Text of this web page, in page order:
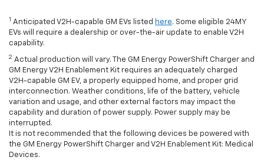
1 Anticipated V2H-capable GM EVs listed here. Some eligible 24MY
EVs will require a dealership or over-the-air update to enable V2H
capability.
2 Actual production will vary. The GM Energy PowerShift Charger and
GM Energy V2H Enablement Kit requires an adequately charged
V2H-capable GM EV, a properly equipped home, and proper grid
interconnection. Weather conditions, life of the battery, vehicle
variation and usage, and other external factors may impact the
capability and duration of power supply. Power supply may be
interrupted.
It is not recommended that the following devices be powered with
the GM Energy PowerShift Charger and V2H Enablement Kit: Medical
Devices.